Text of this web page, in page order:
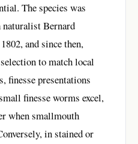
The species was
naturalist Bernard
and since then,
to match local
finesse presentations
finesse worms excel,
when smallmouth
in stained or